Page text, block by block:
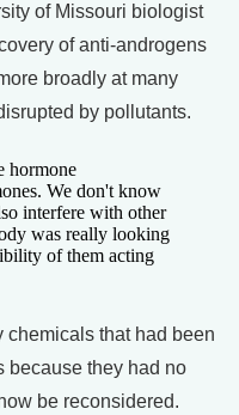
of Missouri biologist
of anti-androgens
broadly at many
by pollutants.
hormone
We don't know
interfere with other
was really looking
of them acting
chemicals that had been
because they had no
be reconsidered.